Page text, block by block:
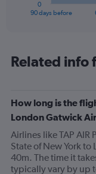
Range:
91
chart
has
Y
axis
displaying
values.
90 days before
0
Related info
How long is the
London Gatwick
Airlines like TAP AIR
State of New York
40m. The time it
typically vary by up